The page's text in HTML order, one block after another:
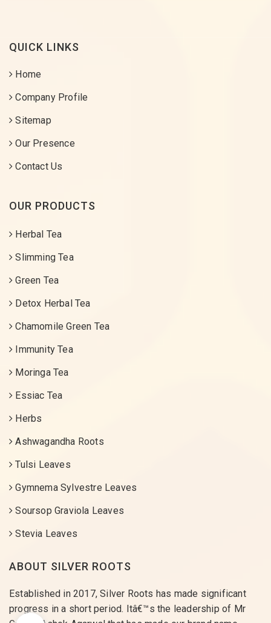
QUICK LINKS
Home
Company Profile
Sitemap
Our Presence
Contact Us
OUR PRODUCTS
Herbal Tea
Slimming Tea
Green Tea
Detox Herbal Tea
Chamomile Green Tea
Immunity Tea
Moringa Tea
Essiac Tea
Herbs
Ashwagandha Roots
Tulsi Leaves
Gymnema Sylvestre Leaves
Soursop Graviola Leaves
Stevia Leaves
ABOUT SILVER ROOTS
Established in 2017, Silver Roots has made significant
progress in a short period. Itâ€™s the leadership of Mr